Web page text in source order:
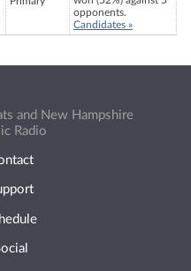
opponents.
Candidates »
and New Hampshire
Radio